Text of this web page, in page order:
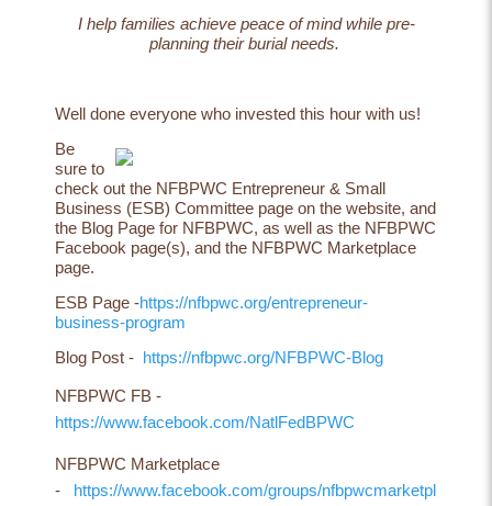
I help families achieve peace of mind while pre-
planning their burial needs.
Well done everyone who invested this hour with us!
Be
sure to
check out the NFBPWC Entrepreneur & Small
Business (ESB) Committee page on the website, and
the Blog Page for NFBPWC, as well as the NFBPWC
Facebook page(s), and the NFBPWC Marketplace
page.
ESB Page -https://nfbpwc.org/entrepreneur-
business-program
Blog Post - https://nfbpwc.org/NFBPWC-Blog
NFBPWC FB -
https://www.facebook.com/NatlFedBPWC
NFBPWC Marketplace
-
https://www.facebook.com/groups/nfbpwcmarketpl